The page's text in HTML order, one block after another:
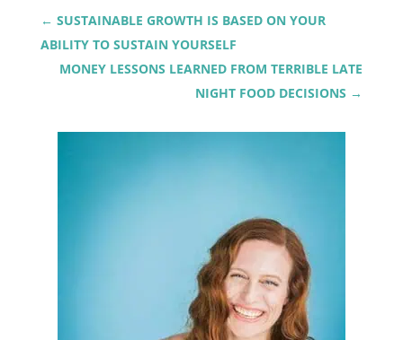
← SUSTAINABLE GROWTH IS BASED ON YOUR
ABILITY TO SUSTAIN YOURSELF
MONEY LESSONS LEARNED FROM TERRIBLE LATE
NIGHT FOOD DECISIONS →